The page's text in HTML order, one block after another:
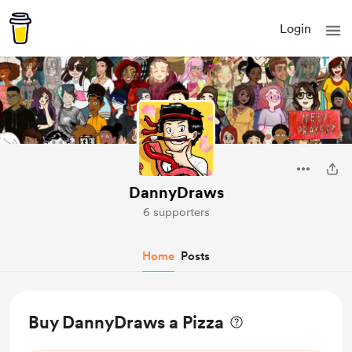
Login
DannyDraws
6 supporters
Home Posts
Buy DannyDraws a Pizza